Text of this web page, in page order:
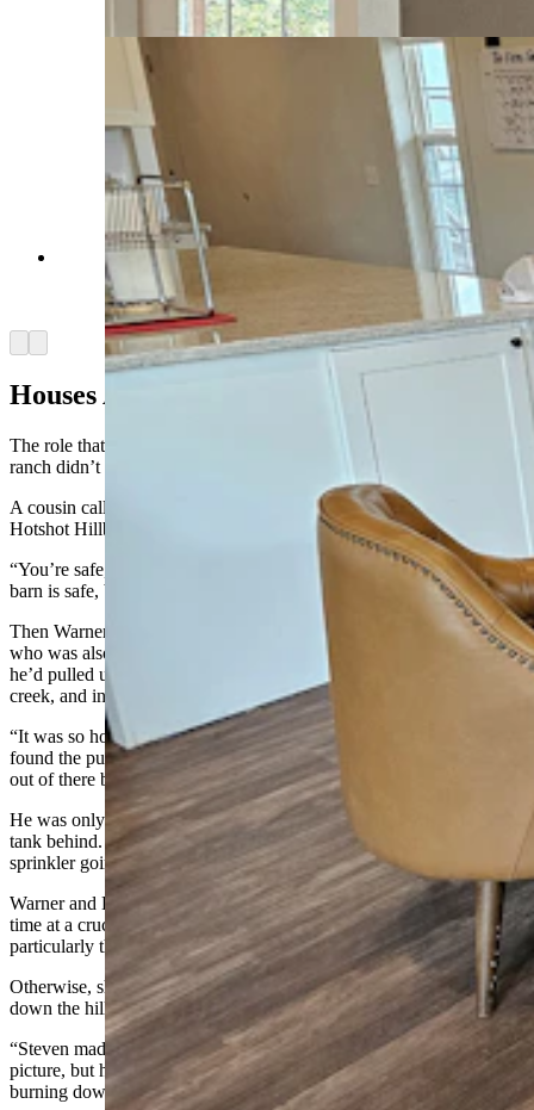
Jean, Cowboy State Daily)
This stove came from Dayton, and is not original
to this Montgomery Wards home, but it is period
correct. (Renee Jean, Cowboy State Daily)
Arrow right
Houses Are Safe
The role that the Hillbilly Hotshots played in saving the rest of the
ranch didn’t become clear to Warner until the next morning.
A cousin called Warner’s dad, another member of the informal
Hotshot Hillbillies.
“You’re safe, he told Warner’s dad. “All the houses are safe. The
barn is safe, but the fire burned down the cemetery.”
Then Warner heard from a family friend named Stephen Masters,
who was also patrolling with the Hotshot Hillbillies. He told Warner
he’d pulled up to her house, and the flames were right along the
creek, and in the trees, going up the hill.
“It was so hot, he couldn’t do anything,” Warner said. “But he
found the pump and he restarted the sprinklers before he had to get
out of there because of the heat and the flames.”
He was only able to do that, though, because Kerns had left the fuel
tank behind. Otherwise, he’d have had no recourse to get the
sprinkler going again.
Warner and Kerns are convinced that extra two hours of sprinkler
time at a crucial moment is likely what saved the rest of the ranch,
particularly the red barn that was raised in 1890.
Otherwise, she can see no reason the fire didn’t continue coming
down the hills for their home.
“Steven made the comment that he’d pulled out his phone to take a
picture, but he didn’t want to have it be a picture of our house
burning down,” Warner said. “That’s how close it was.”